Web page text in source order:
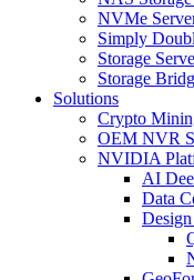
NVMe
Simply
Storage
Storage
Solutions
Crypto
OEM NVR
NVIDIA
AI
Data